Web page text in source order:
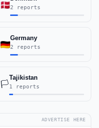
2 reports
Germany
2 reports
🏳️
Tajikistan
1 reports
ADVERTISE HERE